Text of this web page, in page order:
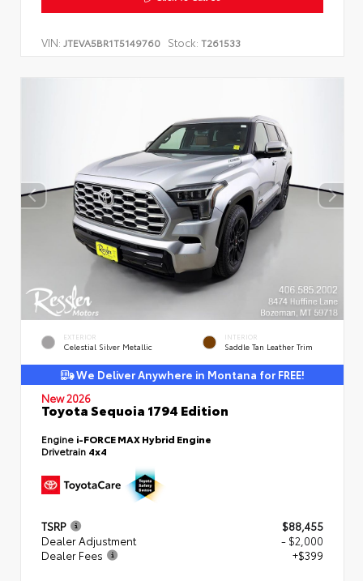
VIN: JTEVA5BR1T5149760 Stock: T261533
EXTERIOR
Celestial Silver Metallic
INTERIOR
Saddle Tan Leather Trim
We Deliver Anywhere in Montana for FREE!
New 2026
Toyota Sequoia 1794 Edition
Engine i-FORCE MAX Hybrid Engine
Drivetrain 4x4
TSRP
$88,455
Dealer Adjustment
- $2,000
Dealer Fees
+$399